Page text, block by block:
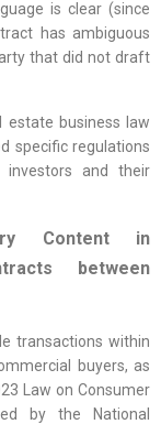
is clear (since
has ambiguous
that did not draft
estate business law
specific regulations
investors and their
Content in
between
transactions within
buyers, as
Law on Consumer
by the National